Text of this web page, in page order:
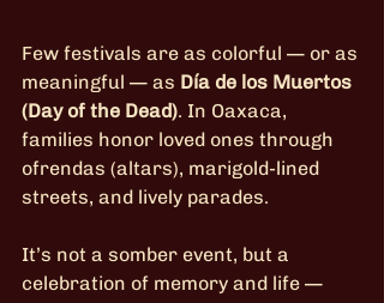
Few festivals are as colorful — or as
meaningful — as Día de los Muertos
(Day of the Dead). In Oaxaca,
families honor loved ones through
ofrendas (altars), marigold-lined
streets, and lively parades.
It’s not a somber event, but a
celebration of memory and life —